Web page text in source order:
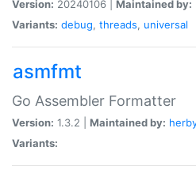
Version: 20240106 | Maintained by:
Variants: debug, threads, universal
asmfmt
Go Assembler Formatter
Version: 1.3.2 | Maintained by:
Variants: